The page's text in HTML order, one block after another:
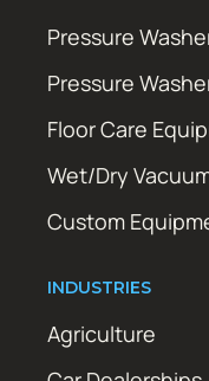
Pressure
Pressure
Floor Care
Wet/Dry
Custom
INDUSTRIES
Agriculture